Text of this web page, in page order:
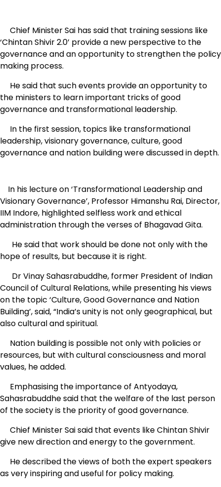
Chief Minister Sai has said that training sessions like
‘Chintan Shivir 2.0’ provide a new perspective to the
governance and an opportunity to strengthen the policy
making process.
He said that such events provide an opportunity to
the ministers to learn important tricks of good
governance and transformational leadership.
In the first session, topics like transformational
leadership, visionary governance, culture, good
governance and nation building were discussed in depth.
In his lecture on ‘Transformational Leadership and
Visionary Governance’, Professor Himanshu Rai, Director,
IIM Indore, highlighted selfless work and ethical
administration through the verses of Bhagavad Gita.
He said that work should be done not only with the
hope of results, but because it is right.
Dr Vinay Sahasrabuddhe, former President of Indian
Council of Cultural Relations, while presenting his views
on the topic ‘Culture, Good Governance and Nation
Building’, said, “India’s unity is not only geographical, but
also cultural and spiritual.
Nation building is possible not only with policies or
resources, but with cultural consciousness and moral
values, he added.
Emphasising the importance of Antyodaya,
Sahasrabuddhe said that the welfare of the last person
of the society is the priority of good governance.
Chief Minister Sai said that events like Chintan Shivir
give new direction and energy to the government.
He described the views of both the expert speakers
as very inspiring and useful for policy making.